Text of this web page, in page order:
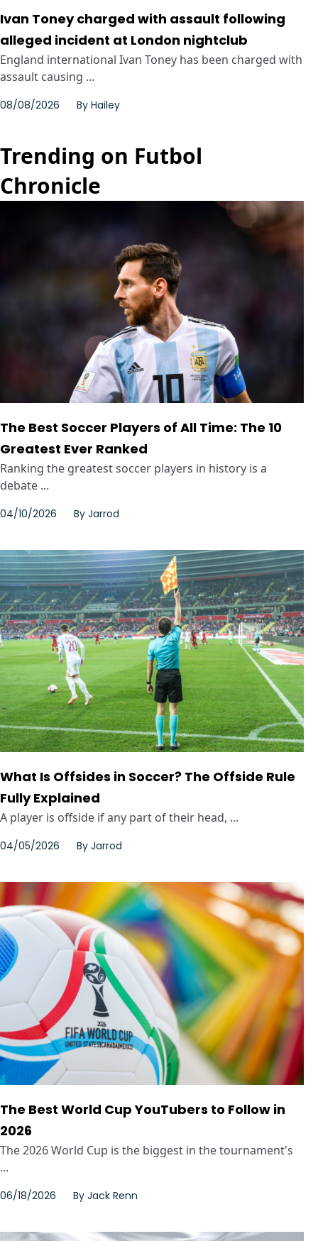
Ivan Toney charged with assault following
alleged incident at London nightclub
England international Ivan Toney has been charged with
assault causing ...
08/08/2026 By Hailey
Trending on Futbol
Chronicle
The Best Soccer Players of All Time: The 10
Greatest Ever Ranked
Ranking the greatest soccer players in history is a
debate ...
04/10/2026 By Jarrod
What Is Offsides in Soccer? The Offside Rule
Fully Explained
A player is offside if any part of their head, ...
04/05/2026 By Jarrod
The Best World Cup YouTubers to Follow in
2026
The 2026 World Cup is the biggest in the tournament's
...
06/18/2026 By Jack Renn